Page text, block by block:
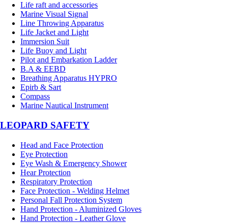
Life raft and accessories
Marine Visual Signal
Line Throwing Apparatus
Life Jacket and Light
Immersion Suit
Life Buoy and Light
Pilot and Embarkation Ladder
B.A & EEBD
Breathing Apparatus HYPRO
Epirb & Sart
Compass
Marine Nautical Instrument
LEOPARD SAFETY
Head and Face Protection
Eye Protection
Eye Wash & Emergency Shower
Hear Protection
Respiratory Protection
Face Protection - Welding Helmet
Personal Fall Protection System
Hand Protection - Aluminized Gloves
Hand Protection - Leather Glove